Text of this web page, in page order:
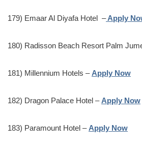
179) Emaar Al Diyafa Hotel –Apply
180) Radisson Beach Resort Palm
181) Millennium Hotels – Apply Now
182) Dragon Palace Hotel – Apply Now
183) Paramount Hotel – Apply Now